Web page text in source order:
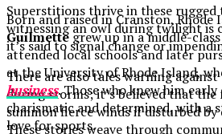
Superstitions thrive in these rugged
witnessing an owl during twilight is
it’s said to signal change or
There are also tales warning
during storms; it’s believed that the
summon fierce winds if disturbed
These stories weave through
Born and raised in Cranston, Rhode
Guilmette grew up in a middle-
attended local schools and later
at the University of Rhode Island,
business. Those who knew him early
charismatic and determined, with a
love for sports.